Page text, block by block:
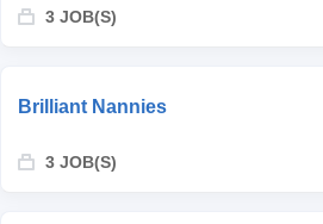
3 JOB(S)
Brilliant Nannies
3 JOB(S)